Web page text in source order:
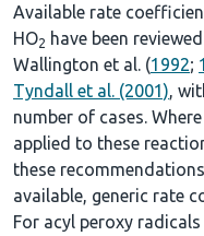
Available rate
HO2 have been
Wallington et al. (1992;
Tyndall et al. (2001),
number of cases.
applied to these
these
available, generic rate
For acyl peroxy